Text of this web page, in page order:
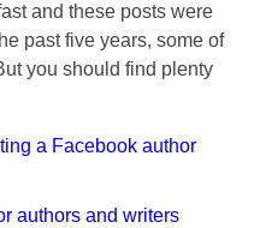
and these posts were
past five years, some of
you should find plenty
a Facebook author
authors and writers